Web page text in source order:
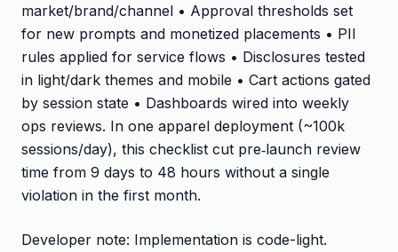
market/brand/channel • Approval thresholds set
for new prompts and monetized placements • PII
rules applied for service flows • Disclosures tested
in light/dark themes and mobile • Cart actions gated
by session state • Dashboards wired into weekly
ops reviews. In one apparel deployment (~100k
sessions/day), this checklist cut pre‑launch review
time from 9 days to 48 hours without a single
violation in the first month.
Developer note: Implementation is code-light.